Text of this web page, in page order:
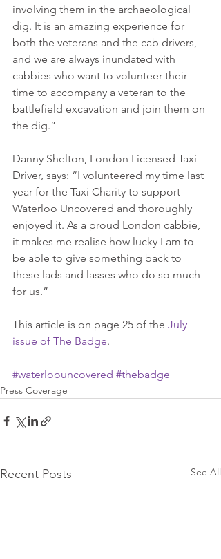
involving them in the archaeological
dig. It is an amazing experience for
both the veterans and the cab drivers,
and we are always inundated with
cabbies who want to volunteer their
time to accompany a veteran to the
battlefield excavation and join them on
the dig.”
Danny Shelton, London Licensed Taxi
Driver, says: “I volunteered my time last
year for the Taxi Charity to support
Waterloo Uncovered and thoroughly
enjoyed it. As a proud London cabbie,
it makes me realise how lucky I am to
be able to give something back to
these lads and lasses who do so much
for us.”
This article is on page 25 of the July
issue of The Badge.
#waterloouncovered #thebadge
Press Coverage
Recent Posts See All